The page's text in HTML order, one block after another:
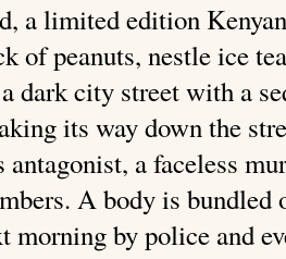
a limited edition
of peanuts, nestle ice
dark city street with a
its way down the
a faceless
A body is bundled
morning by police and